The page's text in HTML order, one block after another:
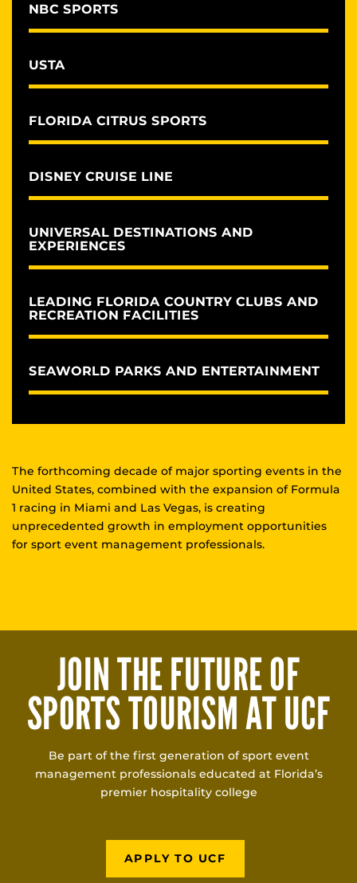
NBC SPORTS
USTA
FLORIDA CITRUS SPORTS
DISNEY CRUISE LINE
UNIVERSAL DESTINATIONS AND
EXPERIENCES
LEADING FLORIDA COUNTRY CLUBS AND
RECREATION FACILITIES
SEAWORLD PARKS AND ENTERTAINMENT
The forthcoming decade of major sporting events in the
United States, combined with the expansion of Formula
1 racing in Miami and Las Vegas, is creating
unprecedented growth in employment opportunities
for sport event management professionals.
JOIN THE FUTURE OF
SPORTS TOURISM AT UCF
Be part of the first generation of sport event
management professionals educated at Florida’s
premier hospitality college
APPLY TO UCF